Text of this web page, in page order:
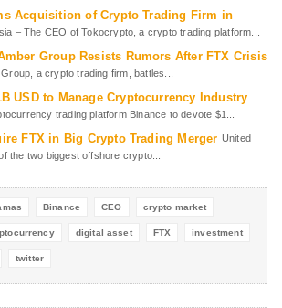
Acquisition of Crypto Trading Firm in
– The CEO of Tokocrypto, a crypto trading platform...
Group Resists Rumors After FTX Crisis
a crypto trading firm, battles...
USD to Manage Cryptocurrency Industry
trading platform Binance to devote $1...
FTX in Big Crypto Trading Merger United
the two biggest offshore crypto...
Binance CEO crypto market
digital asset FTX investment
twitter